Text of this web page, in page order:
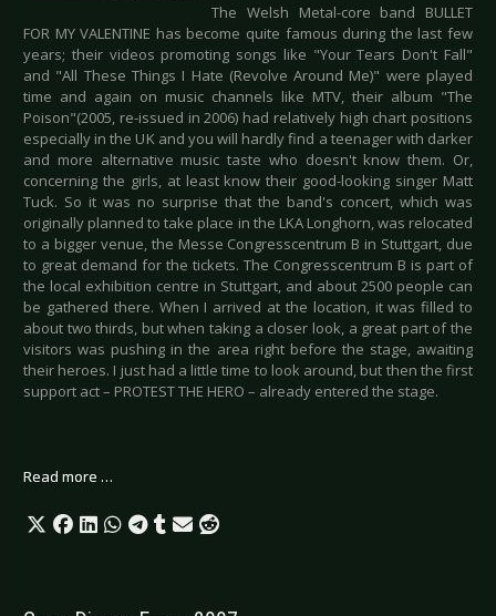
The Welsh Metal-core band BULLET
FOR MY VALENTINE has become quite famous during the last few
years; their videos promoting songs like "Your Tears Don't Fall"
and "All These Things I Hate (Revolve Around Me)" were played
time and again on music channels like MTV, their album "The
Poison"(2005, re-issued in 2006) had relatively high chart positions
especially in the UK and you will hardly find a teenager with darker
and more alternative music taste who doesn't know them. Or,
concerning the girls, at least know their good-looking singer Matt
Tuck. So it was no surprise that the band's concert, which was
originally planned to take place in the LKA Longhorn, was relocated
to a bigger venue, the Messe Congresscentrum B in Stuttgart, due
to great demand for the tickets. The Congresscentrum B is part of
the local exhibition centre in Stuttgart, and about 2500 people can
be gathered there. When I arrived at the location, it was filled to
about two thirds, but when taking a closer look, a great part of the
visitors was pushing in the area right before the stage, awaiting
their heroes. I just had a little time to look around, but then the first
support act – PROTEST THE HERO – already entered the stage.
Read more …